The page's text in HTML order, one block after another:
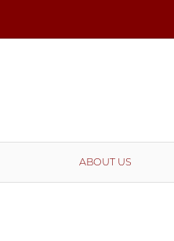
ABOUT US